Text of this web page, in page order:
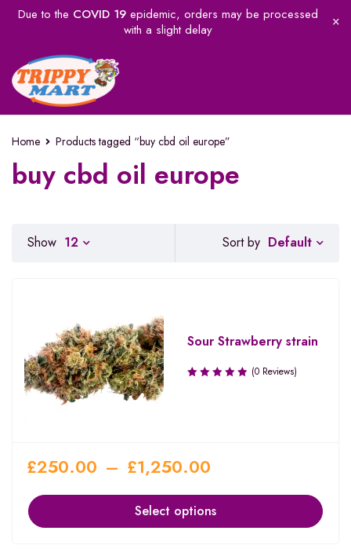
Due to the COVID 19epidemic, orders may be processed
with a slight delay
Home Products tagged “buy cbd oil europe”
buy cbd oil europe
Sort by Default
Show 12
Sour Strawberry strain
(0 Reviews)
£250.00 – £1,250.00
Select options